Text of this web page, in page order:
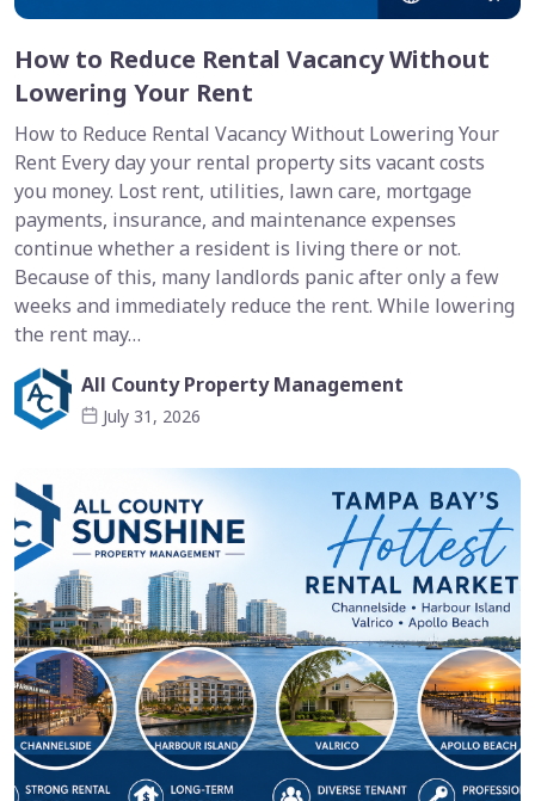
How to Reduce Rental Vacancy Without
Lowering Your Rent
How to Reduce Rental Vacancy Without Lowering Your
Rent Every day your rental property sits vacant costs
you money. Lost rent, utilities, lawn care, mortgage
payments, insurance, and maintenance expenses
continue whether a resident is living there or not.
Because of this, many landlords panic after only a few
weeks and immediately reduce the rent. While lowering
the rent may…
All County Property Management
July 31, 2026